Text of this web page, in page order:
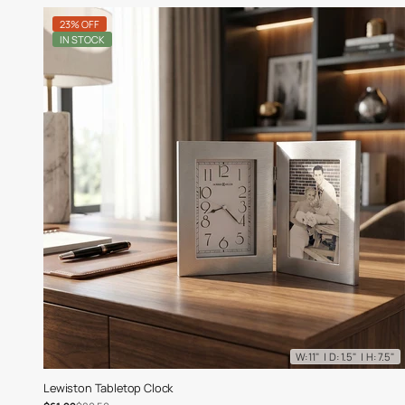
23% OFF
IN STOCK
W: 11" | D: 1.5" | H: 7.5"
Lewiston Tabletop Clock